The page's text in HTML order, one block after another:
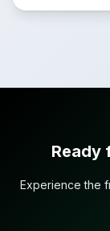
Ready
Experience the